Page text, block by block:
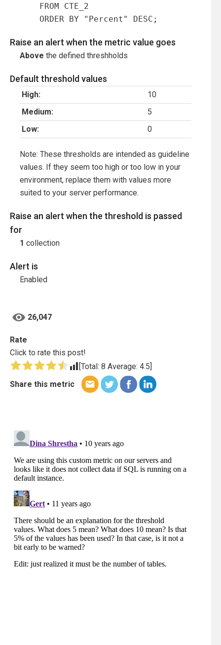
    ORDER BY "Percent" DESC;
Raise an alert when the metric value goes
Above the defined threshholds
Default threshold values
High:
10
Medium:
5
Low:
0
Note: These thresholds are intended as guideline
values. If they seem too high or too low in your
environment, replace them with values more
suited to your server performance.
Raise an alert when the threshold is passed
for
1 collection
Alert is
Enabled
26,047
Rate
Click to rate this post!
[Total: 8 Average: 4.5]
Share this metric